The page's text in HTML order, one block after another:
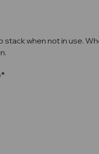
when not in use.